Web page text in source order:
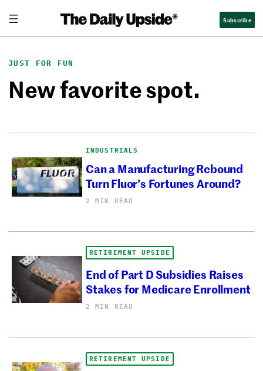
content
Subscribe
JUST FOR FUN
New favorite spot.
INDUSTRIALS
Can a Manufacturing Rebound
Turn Fluor’s Fortunes Around?
2 MIN READ
RETIREMENT UPSIDE
End of Part D Subsidies Raises
Stakes for Medicare Enrollment
2 MIN READ
RETIREMENT UPSIDE